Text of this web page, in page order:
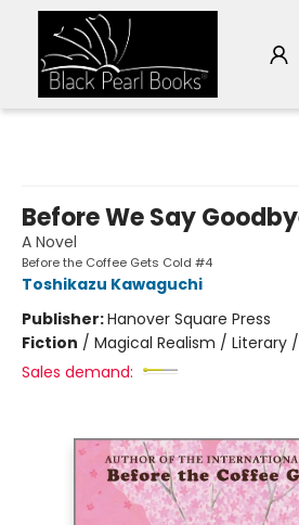
Before We Say
A Novel
Before the Coffee Gets Cold #4
Toshikazu Kawaguchi
Publisher:Hanover Square Press
Fiction / Magical Realism / Literary
Sales demand: